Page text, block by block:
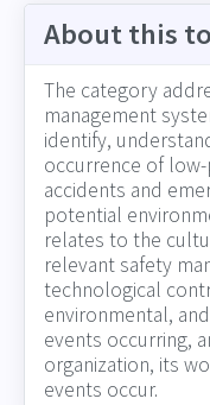
About this
The category
management
identify,
occurrence of
accidents and
potential
relates to the
relevant safety
technological
environmental,
events occurring,
organization, its
events occur.